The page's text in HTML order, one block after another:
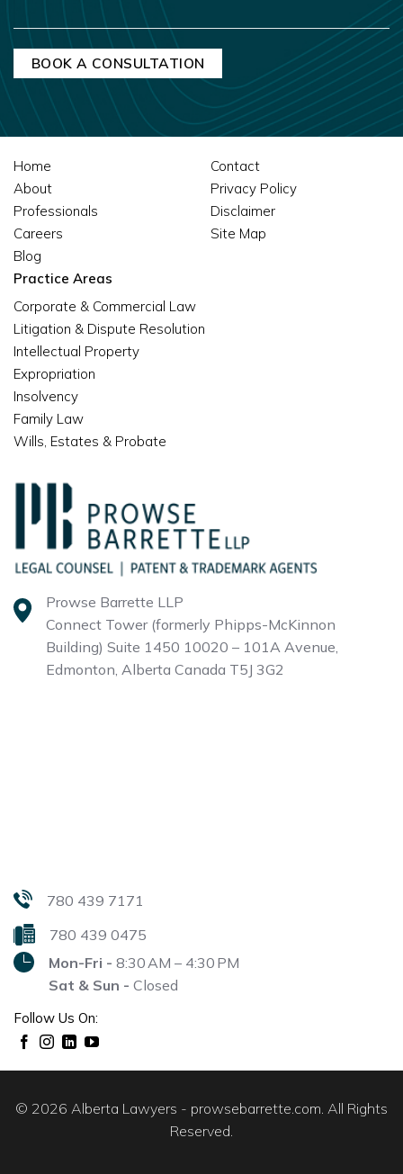
Prowse Barrette LLP
Connect Tower (formerly Phipps-McKinnon
Building) Suite 1450 10020 – 101A Avenue,
Edmonton, Alberta Canada T5J 3G2
Home
About
Professionals
Careers
Blog
Contact
Privacy Policy
Disclaimer
Site Map
Practice Areas
Corporate & Commercial Law
Litigation & Dispute Resolution
Intellectual Property
Expropriation
Insolvency
Family Law
Wills, Estates & Probate
780 439 7171
780 439 0475
Mon-Fri - 8:30 AM – 4:30 PM
Sat & Sun - Closed
Follow Us On:
© 2026 Alberta Lawyers - prowsebarrette.com. All Rights
Reserved.